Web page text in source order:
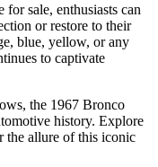
sale, enthusiasts can
or restore to their
blue, yellow, or any
to captivate
the 1967 Bronco
history. Explore
the allure of this iconic